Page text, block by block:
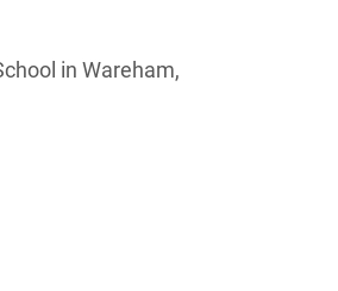
in Wareham,